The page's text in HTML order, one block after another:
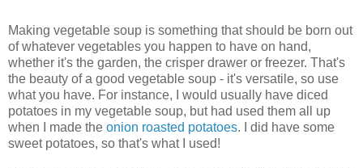
Making vegetable soup is something that should be born out
of whatever vegetables you happen to have on hand,
whether it's the garden, the crisper drawer or freezer. That's
the beauty of a good vegetable soup - it's versatile, so use
what you have. For instance, I would usually have diced
potatoes in my vegetable soup, but had used them all up
when I made the onion roasted potatoes. I did have some
sweet potatoes, so that's what I used!